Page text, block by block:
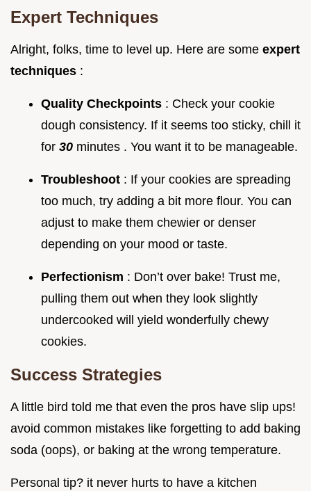
Expert Techniques
Alright, folks, time to level up. Here are some expert
techniques :
Quality Checkpoints : Check your cookie
dough consistency. If it seems too sticky, chill it
for 30 minutes . You want it to be manageable.
Troubleshoot : If your cookies are spreading
too much, try adding a bit more flour. You can
adjust to make them chewier or denser
depending on your mood or taste.
Perfectionism : Don’t over bake! Trust me,
pulling them out when they look slightly
undercooked will yield wonderfully chewy
cookies.
Success Strategies
A little bird told me that even the pros have slip ups!
avoid common mistakes like forgetting to add baking
soda (oops), or baking at the wrong temperature.
Personal tip? it never hurts to have a kitchen